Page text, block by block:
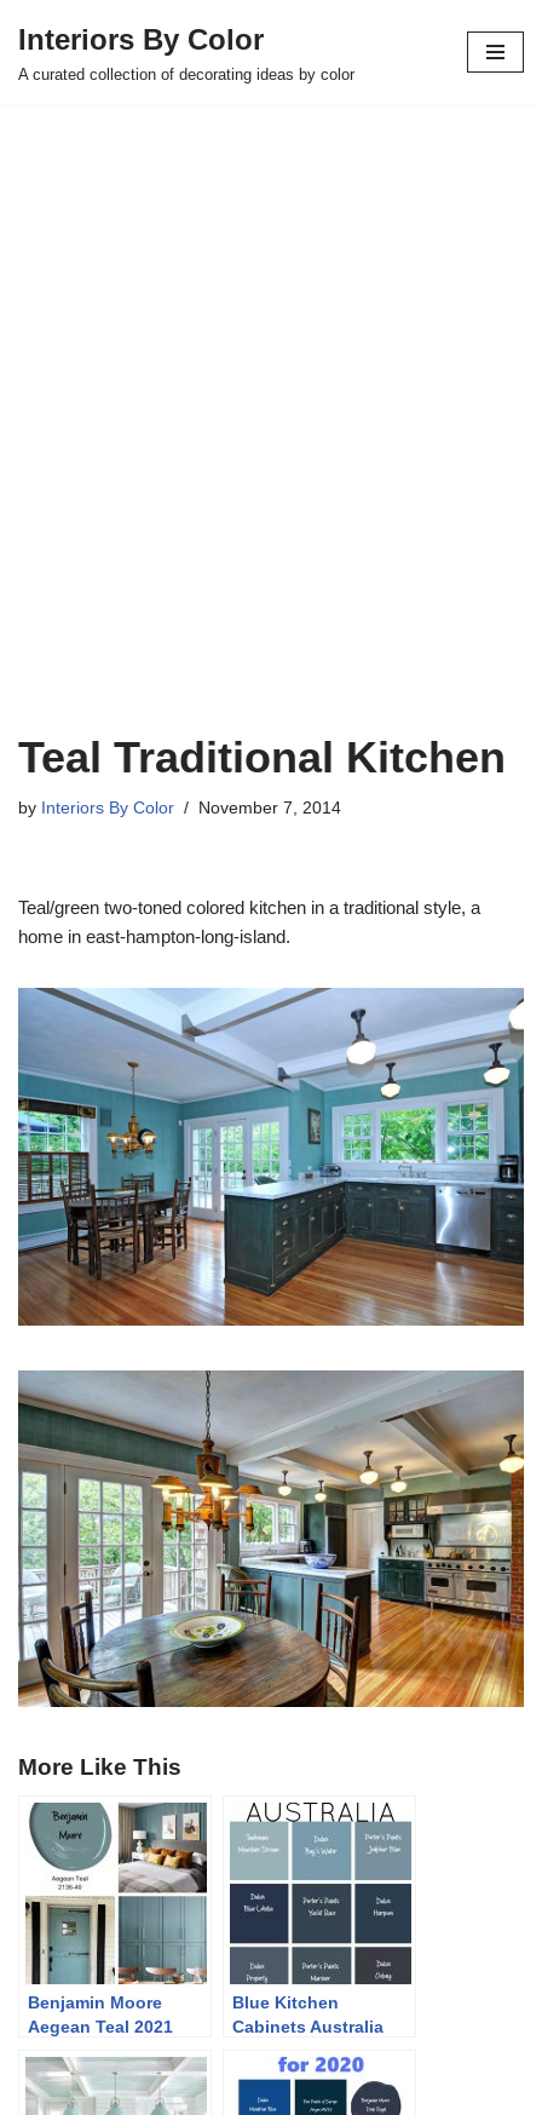
Skip
Interiors By Color
A curated collection of decorating ideas by color
Teal Traditional Kitchen
by Interiors By Color November 7, 2014
Teal/green two-toned colored kitchen in a traditional style, a
home in east-hampton-long-island.
More Like This
Benjamin Moore
Aegean Teal 2021
Blue Kitchen
Cabinets Australia